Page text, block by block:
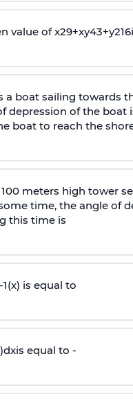
value ofx29+xy43+y216
a boat sailing towards
depression of the boat
boat to reach the
meters high tower
time, the angle of
this time is
1(x) is equal to
)dxis equal to -